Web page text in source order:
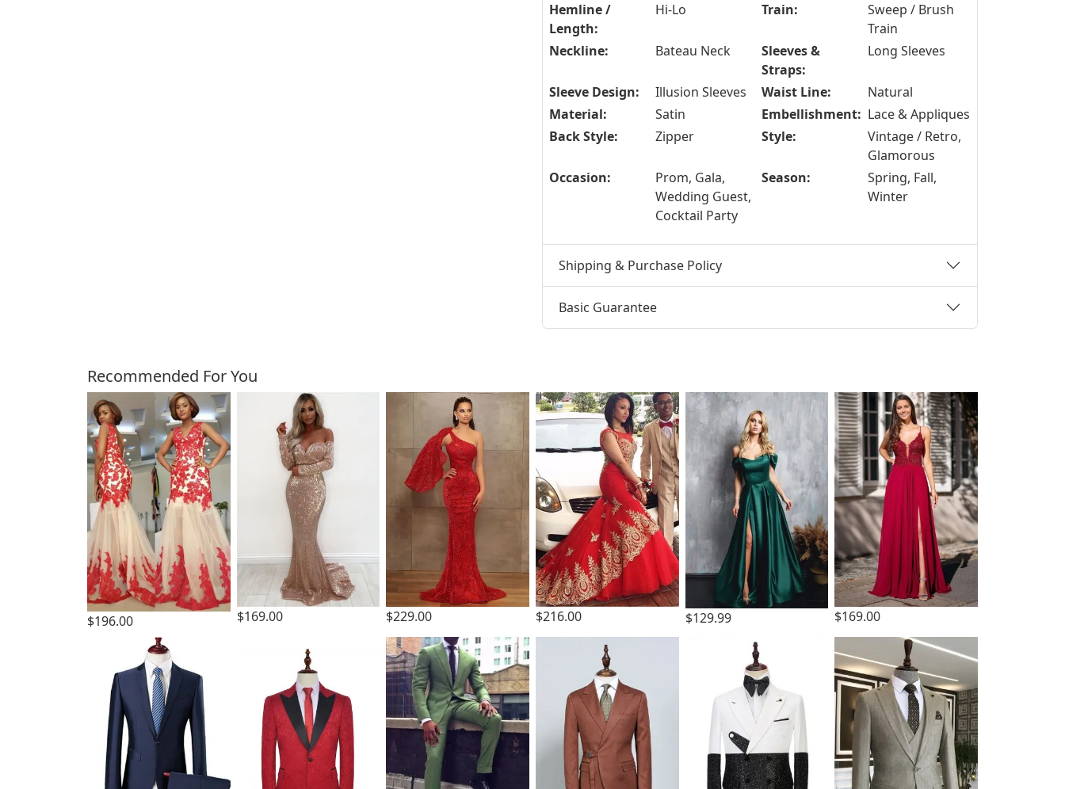
Hemline /
Length:
Hi-Lo Train:
Sweep / Brush
Train
Neckline:
Bateau Neck
Sleeves &
Straps:
Long Sleeves
Sleeve Design: Illusion Sleeves Waist Line:
Natural
Material:
Satin Embellishment: Lace & Appliques
Back Style:
Zipper Style:
Vintage / Retro,
Glamorous
Occasion:
Prom, Gala,
Wedding Guest,
Cocktail Party
Season:
Spring, Fall,
Winter
Shipping & Purchase Policy
Basic Guarantee
Customers Also Bought
Recommended For You
$196.00 $169.00 $229.00 $216.00 $129.99 $169.00